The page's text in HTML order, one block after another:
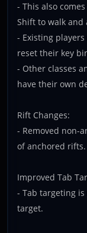
- This also
Shift to walk and
- Existing
reset their key
- Other classes
have their own
Rift Changes:
- Removed non-
of anchored rifts.
Improved Tab
- Tab targeting
target.